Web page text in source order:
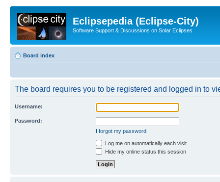
Eclipsepedia (Eclipse-City)
Software Support & Discussions on Solar Eclipses
Board index
The board requires you to be registered and logged in to
Username:
Password:
I forgot my password
Log me on automatically each visit
Hide my online status this session